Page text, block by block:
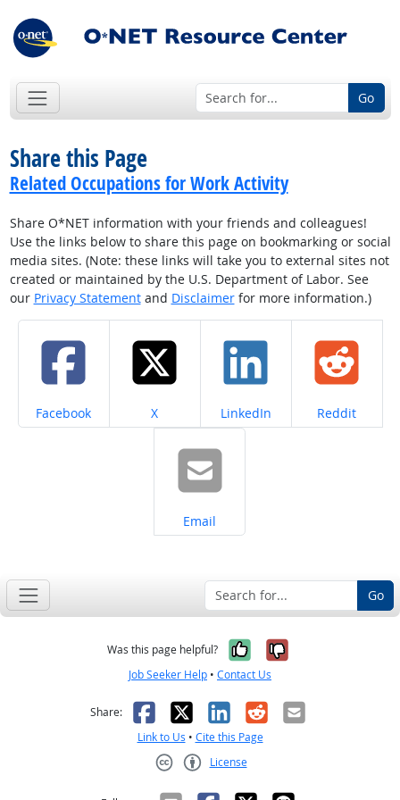
Go
Share this Page
Related Occupations for Work Activity
Share O*NET information with your friends and colleagues!
Use the links below to share this page on bookmarking or social
media sites. (Note: these links will take you to external sites not
created or maintained by the U.S. Department of Labor. See
our Privacy Statementand Disclaimerfor more information.)
Share on
Facebook Share on
X Share on
LinkedIn Share on
Reddit
Share on
Email
Go
Was this page helpful? Yes, it was
No, it was
Job Seeker Help • Contact Us
Share: Facebook
X LinkedIn
RedditEmail
Link to Us • Cite this Page
License